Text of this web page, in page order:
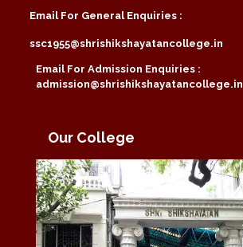
Email For General Enquiries :
ssc1955@shrishikshayatancollege.in
Email For Admission Enquiries :
admission@shrishikshayatancollege.in
Our College